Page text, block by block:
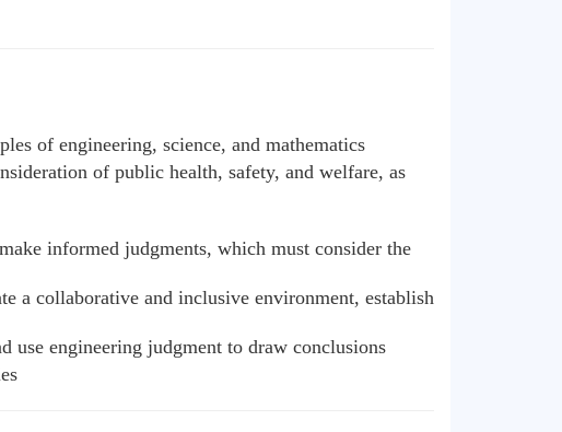
of engineering, science, and mathematics
of public health, safety, and welfare, as
informed judgments, which must consider the
a collaborative and inclusive environment, establish
use engineering judgment to draw conclusions